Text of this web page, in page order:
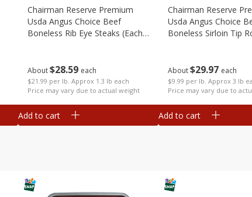
About$28 59 each
$21.99 per lb. Approx 1.3 lb each
Price may vary due to actual weight
Chairman Reserve Premium
Usda Angus Choice Beef
Boneless Rib Eye Steaks (each
Add to cart
About$29 97 each
$9.99 per lb. Approx 3 lb
Price may vary due to
Chairman Reserve
Usda Angus Choice
Boneless Sirloin Tip
Add to cart